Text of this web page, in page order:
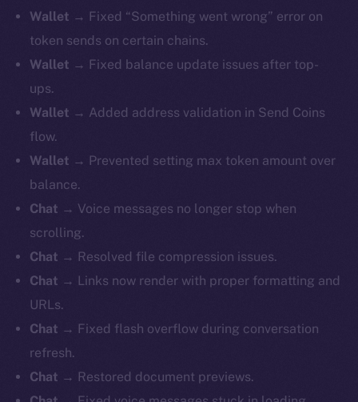
Wallet → Fixed “Something went wrong” error on
token sends on certain chains.
Wallet → Fixed balance update issues after top-
ups.
Wallet → Added address validation in Send Coins
flow.
Wallet → Prevented setting max token amount over
balance.
Chat → Voice messages no longer stop when
scrolling.
Chat → Resolved file compression issues.
Chat → Links now render with proper formatting and
URLs.
Chat → Fixed flash overflow during conversation
refresh.
Chat → Restored document previews.